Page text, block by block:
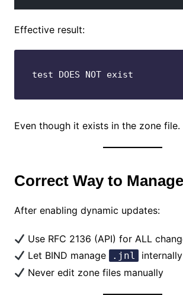
Effective result:
test DOES NOT exist
Even though it exists in the zone file.
Correct Way to
After enabling dynamic updates:
Use RFC 2136 (API) for ALL
Let BIND manage
.jnl
internally
Never edit zone files manually